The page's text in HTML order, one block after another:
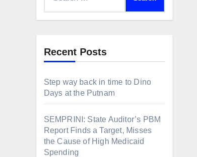
Recent Posts
Step way back in time to Dino
Days at the Putnam
SEMPRINI: State Auditor’s PBM
Report Finds a Target, Misses
the Cause of High Medicaid
Spending